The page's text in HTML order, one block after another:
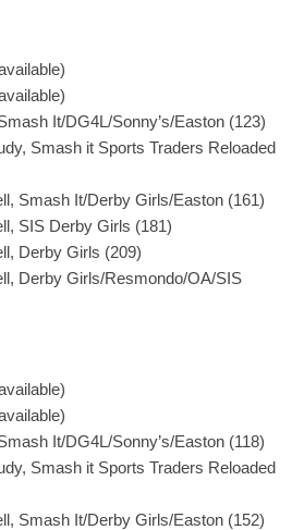
It/DG4L/Sonny’s/Easton (123)
Smash it Sports Traders Reloaded
Smash It/Derby Girls/Easton (161)
SIS Derby Girls (181)
Derby Girls (209)
Derby Girls/Resmondo/OA/SIS
It/DG4L/Sonny’s/Easton (118)
Smash it Sports Traders Reloaded
Smash It/Derby Girls/Easton (152)